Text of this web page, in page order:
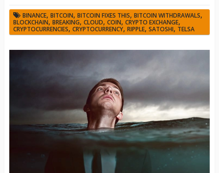
BINANCE, BITCOIN, BITCOIN FIXES THIS, BITCOIN WITHDRAWALS,
BLOCKCHAIN, BREAKING, CLOUD, COIN, CRYPTO EXCHANGE,
CRYPTOCURRENCIES, CRYPTOCURRENCY, RIPPLE, SATOSHI, TELSA